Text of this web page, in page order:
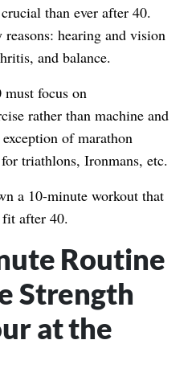
than ever after 40.
hearing and vision
and balance.
must focus on
rather than machine and
of marathon
triathlons, Ironmans, etc.
a 10-minute workout that
after 40.
Routine
Strength
at the